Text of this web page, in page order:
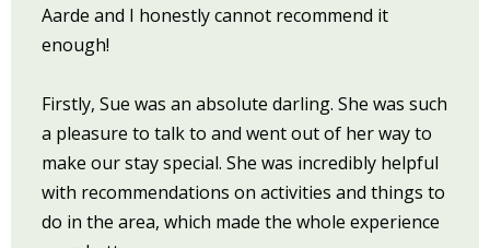
Aarde and I honestly cannot recommend it
enough!
Firstly, Sue was an absolute darling. She was such
a pleasure to talk to and went out of her way to
make our stay special. She was incredibly helpful
with recommendations on activities and things to
do in the area, which made the whole experience